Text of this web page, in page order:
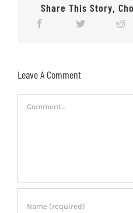
Share This Story,
Leave A Comment